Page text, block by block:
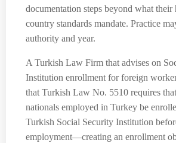
documentation steps beyond what their
country standards mandate. Practice
authority and year.
A Turkish Law Firm that advises on
Institution enrollment for foreign
that Turkish Law No. 5510 requires
nationals employed in Turkey be
Turkish Social Security Institution
employment—creating an enrollment